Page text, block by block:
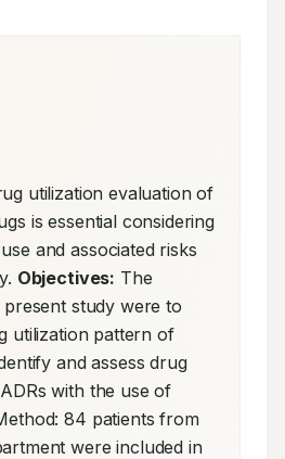
utilization evaluation of
is essential considering
and associated risks
Objectives: The
study were to
utilization pattern of
and assess drug
with the use of
84 patients from
were included in